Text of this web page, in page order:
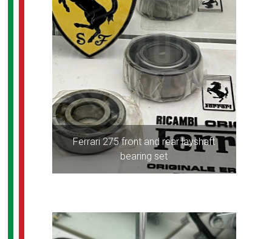
Ferrari 275 front and rear layshaft
bearing set